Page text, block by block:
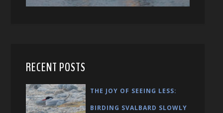
RECENT POSTS
THE JOY OF SEEING LESS:
BIRDING SVALBARD SLOWLY